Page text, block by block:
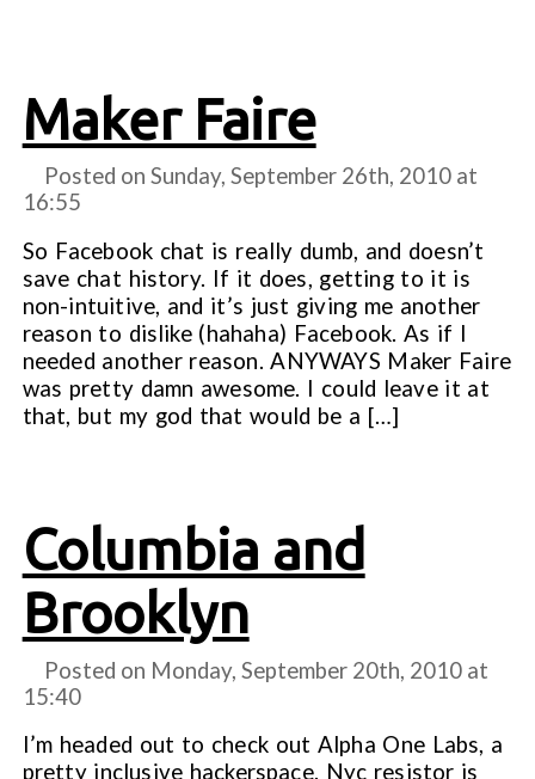
Maker Faire
Posted on Sunday, September 26th, 2010 at
16:55
So Facebook chat is really dumb, and doesn’t
save chat history. If it does, getting to it is
non-intuitive, and it’s just giving me another
reason to dislike (hahaha) Facebook. As if I
needed another reason. ANYWAYS Maker Faire
was pretty damn awesome. I could leave it at
that, but my god that would be a […]
Columbia and
Brooklyn
Posted on Monday, September 20th, 2010 at
15:40
I’m headed out to check out Alpha One Labs, a
pretty inclusive hackerspace. Nyc resistor is